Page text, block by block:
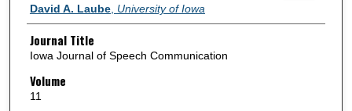
David A. Laube, University of Iowa
Journal Title
Iowa Journal of Speech Communication
Volume
11